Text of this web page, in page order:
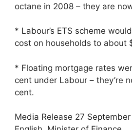
octane in 2008 – they are
* Labour’s ETS scheme
cost on households to about
* Floating mortgage rates
cent under Labour – they’re
cent.
Media Release 27